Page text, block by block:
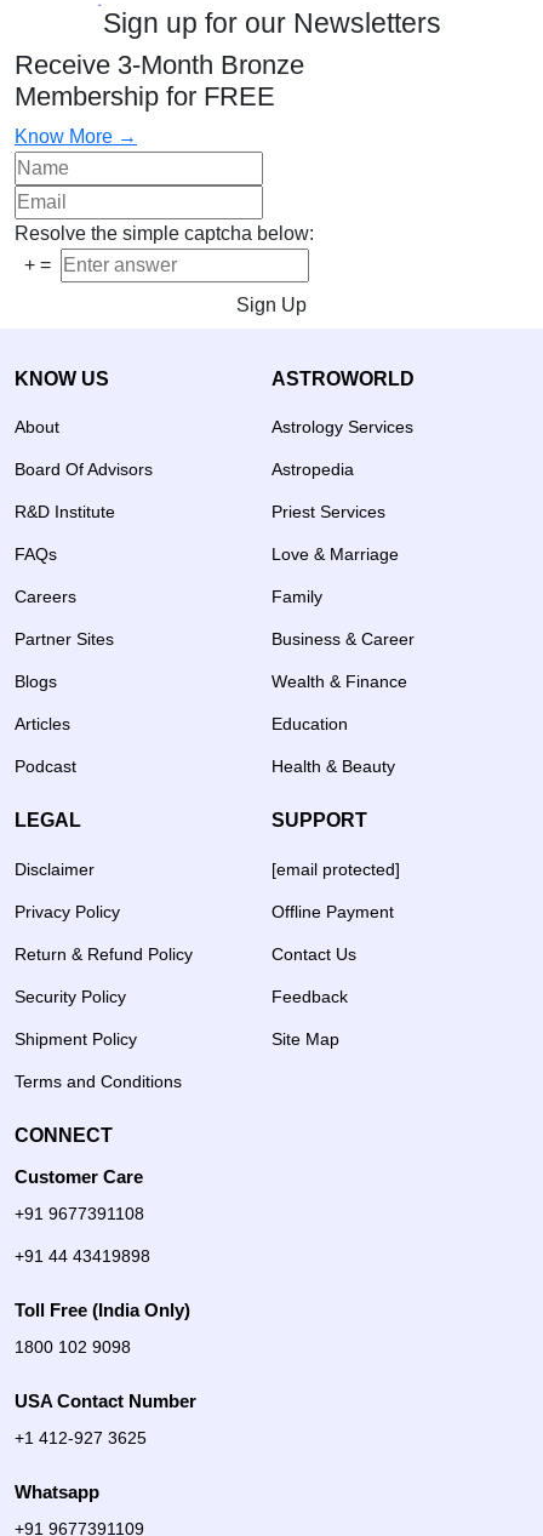
Sign up for our Newsletters
Receive 3-Month Bronze
Membership for FREE
Know More →
Resolve the simple captcha below:
+ =
Sign Up
KNOW US
About
Board Of Advisors
R&D Institute
FAQs
Careers
Partner Sites
Blogs
Articles
Podcast
ASTROWORLD
Astrology Services
Astropedia
Priest Services
Love & Marriage
Family
Business & Career
Wealth & Finance
Education
Health & Beauty
LEGAL
Disclaimer
Privacy Policy
Return & Refund Policy
Security Policy
Shipment Policy
Terms and Conditions
SUPPORT
[email protected]
Offline Payment
Contact Us
Feedback
Site Map
CONNECT
Customer Care
+91 9677391108
+91 44 43419898
Toll Free (India Only)
1800 102 9098
USA Contact Number
+1 412-927 3625
Whatsapp
+91 9677391109